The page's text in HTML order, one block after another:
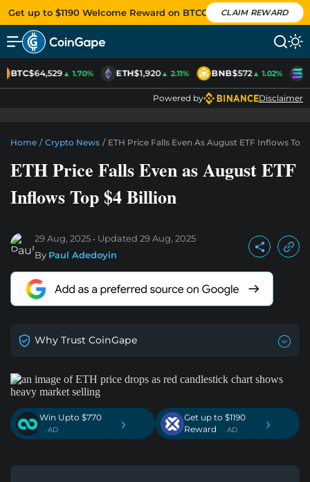
Get up to $1190 Welcome Reward on BTCC CLAIM REWARD
BTC$64,529▲ 1.70% ETH$1,920▲ 2.11% BNB$572▲ 1.02%
Powered by Disclaimer
Home / Crypto News / ETH Price Falls Even As August ETF Inflows Top
ETH Price Falls Even as August ETF
Inflows Top $4 Billion
29 Aug, 2025 Updated 29 Aug, 2025
By Paul Adedoyin
Why Trust CoinGape
Win Upto $770
. AD ›
Get up to $1190
Reward
. AD ›